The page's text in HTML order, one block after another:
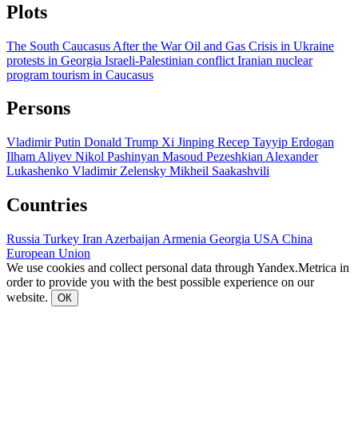
Plots
The South Caucasus After the WarOil and Gas Crisis in Ukraine
protests in Georgia Israeli-Palestinian conflict Iranian nuclear
program tourism in Caucasus
Persons
Vladimir Putin Donald Trump Xi Jinping Recep Tayyip Erdogan
Ilham Aliyev Nikol Pashinyan Masoud Pezeshkian Alexander
Lukashenko Vladimir Zelensky Mikheil Saakashvili
Countries
Russia Turkey Iran Azerbaijan Armenia Georgia USA China
European Union
We use cookies and collect personal data through Yandex.Metrica in
order to provide you with the best possible experience on our
website.
ОК